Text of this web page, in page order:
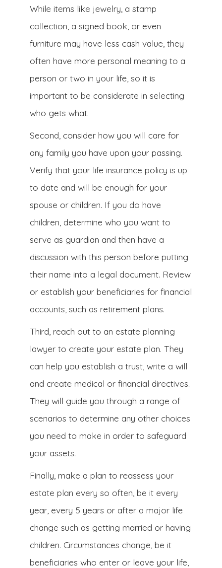
While items like jewelry, a stamp
collection, a signed book, or even
furniture may have less cash value, they
often have more personal meaning to a
person or two in your life, so it is
important to be considerate in selecting
who gets what.
Second, consider how you will care for
any family you have upon your passing.
Verify that your life insurance policy is up
to date and will be enough for your
spouse or children. If you do have
children, determine who you want to
serve as guardian and then have a
discussion with this person before putting
their name into a legal document. Review
or establish your beneficiaries for financial
accounts, such as retirement plans.
Third, reach out to an estate planning
lawyer to create your estate plan. They
can help you establish a trust, write a will
and create medical or financial directives.
They will guide you through a range of
scenarios to determine any other choices
you need to make in order to safeguard
your assets.
Finally, make a plan to reassess your
estate plan every so often, be it every
year, every 5 years or after a major life
change such as getting married or having
children. Circumstances change, be it
beneficiaries who enter or leave your life,